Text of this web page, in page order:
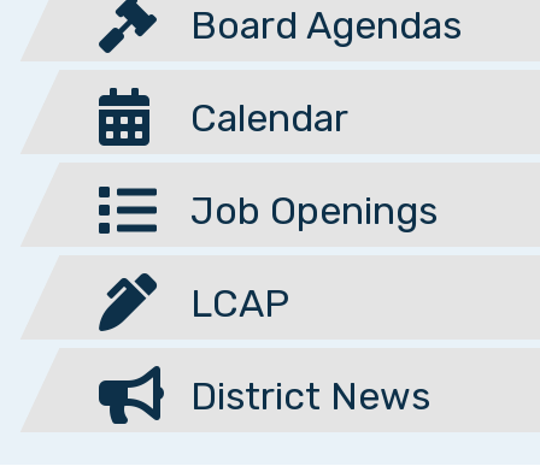
Board Agendas
Calendar
Job Openings
LCAP
District News